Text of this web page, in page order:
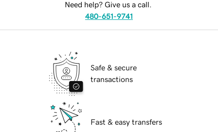
Need help? Give us a call.
480-651-9741
Safe & secure
transactions
Fast & easy transfers